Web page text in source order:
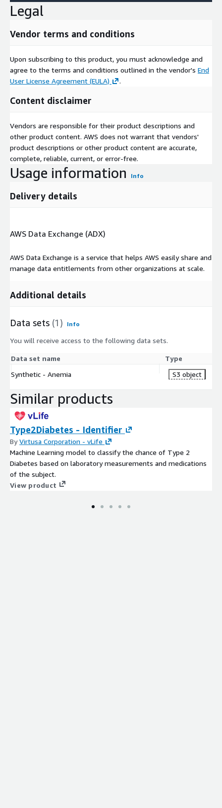
Legal
Vendor terms and conditions
Upon subscribing to this product, you must acknowledge and
agree to the terms and conditions outlined in the vendor's End
User License Agreement (EULA)
.
Content disclaimer
Vendors are responsible for their product descriptions and
other product content. AWS does not warrant that vendors'
product descriptions or other product content are accurate,
complete, reliable, current, or error-free.
Usage information Info
Delivery details
AWS Data Exchange (ADX)
AWS Data Exchange is a service that helps AWS easily share and
manage data entitlements from other organizations at scale.
Additional details
Data sets (1) Info
You will receive access to the following data sets.
Data set name
Type
Synthetic - Anemia
S3 object
Similar products
Type2Diabetes - Identifier
ByVirtusa Corporation - vLife
Machine Learning model to classify the chance of Type 2
Diabetes based on laboratory measurements and medications
of the subject.
View product